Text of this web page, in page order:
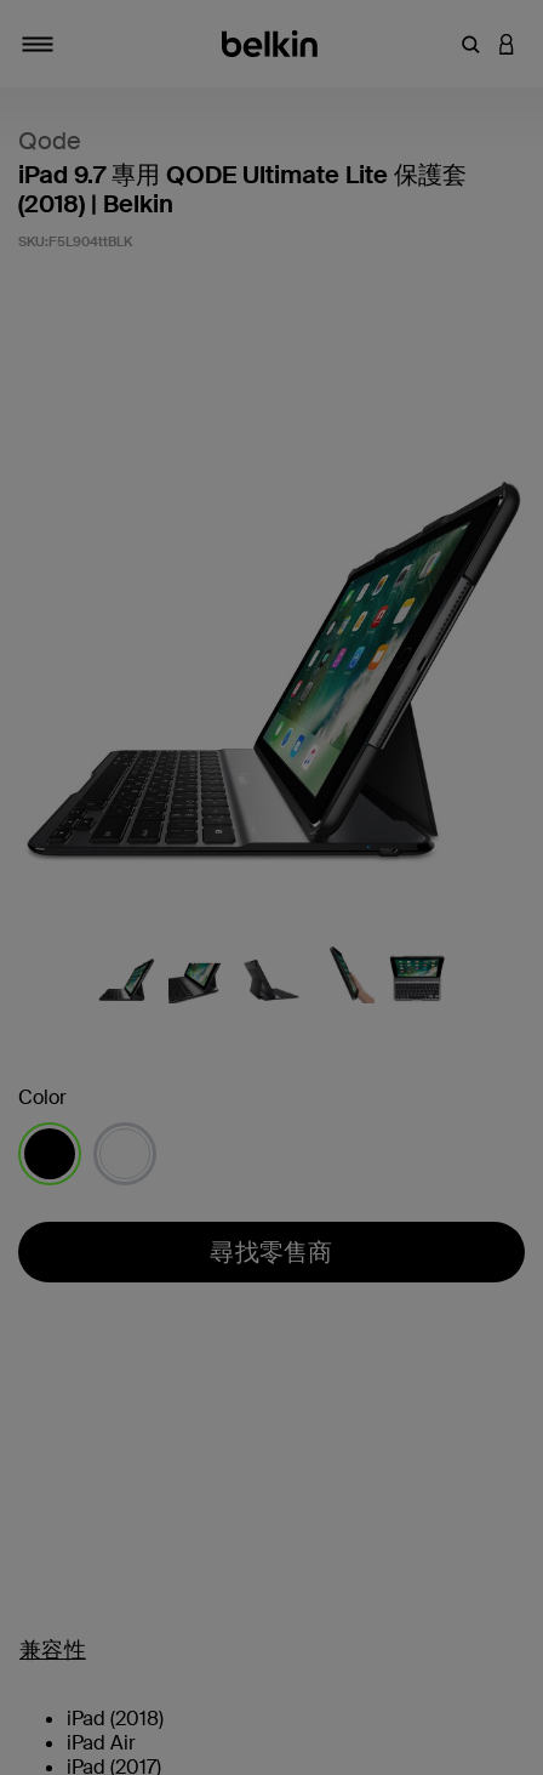
輸入關鍵
登入
Qode
iPad 9.7 專用 QODE Ultimate Lite 保護套
(2018) | Belkin
SKU:F5L904ttBLK
Color
尋找零售商
兼容性
iPad (2018)
iPad Air
iPad (2017)